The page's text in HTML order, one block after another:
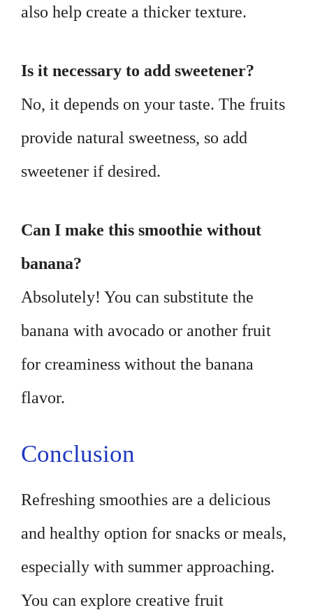
also help create a thicker texture.
Is it necessary to add sweetener?
No, it depends on your taste. The fruits
provide natural sweetness, so add
sweetener if desired.
Can I make this smoothie without
banana?
Absolutely! You can substitute the
banana with avocado or another fruit
for creaminess without the banana
flavor.
Conclusion
Refreshing smoothies are a delicious
and healthy option for snacks or meals,
especially with summer approaching.
You can explore creative fruit